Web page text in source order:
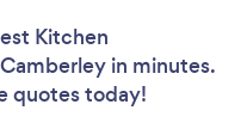
Kitchen
in minutes.
quotes today!